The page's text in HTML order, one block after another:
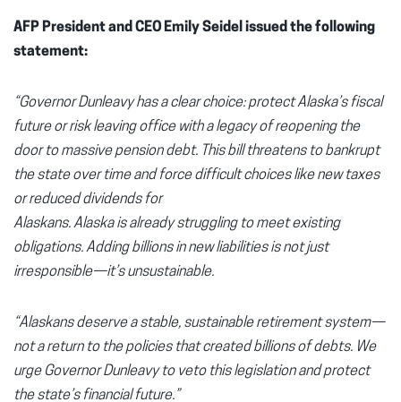
AFP President and CEO Emily Seidel issued the following
statement:
“Governor Dunleavy has a clear choice: protect Alaska’s fiscal
future or risk leaving office with a legacy of reopening the
door to massive pension debt. This bill threatens to bankrupt
the state over time and force difficult choices like new taxes
or reduced dividends for
Alaskans. Alaska is already struggling to meet existing
obligations. Adding billions in new liabilities is not just
irresponsible—it’s unsustainable.
“Alaskans deserve a stable, sustainable retirement system—
not a return to the policies that created billions of debts. We
urge Governor Dunleavy to veto this legislation and protect
the state’s financial future.”